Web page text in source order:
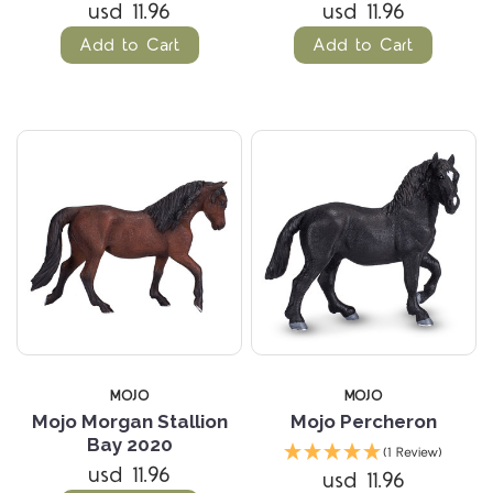
usd 11.96
Add to Cart
usd 11.96
Add to Cart
MOJO
Mojo Morgan Stallion
Bay 2020
usd 11.96
MOJO
Mojo Percheron
(1 Review)
usd 11.96